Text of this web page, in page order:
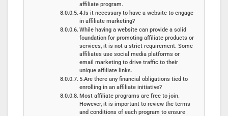
affiliate program.
4.Is it necessary to have a website to engage
in affiliate marketing?
While having a website can provide a solid
foundation for promoting affiliate products or
services, it is not a strict requirement. Some
affiliates use social media platforms or
email marketing to drive traffic to their
unique affiliate links.
5.Are there any financial obligations tied to
enrolling in an affiliate initiative?
Most affiliate programs are free to join.
However, it is important to review the terms
and conditions of each program to ensure